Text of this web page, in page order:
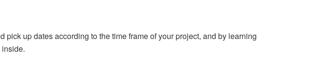
up dates according to the time frame of your project, and by learning